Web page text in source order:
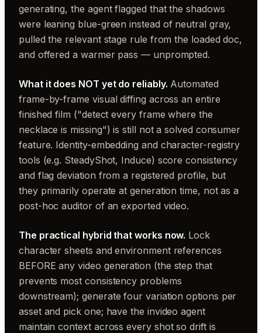
generating, the agent flagged that the shadows
were leaning blue-green instead of neutral gray,
pulled the relevant stage rule from the loaded doc,
and offered a warmer pass — unprompted.
What it does NOT yet do reliably. Automated
frame-by-frame visual diffing across an entire
finished film ("detect every frame where the
necklace is missing") is still not a solved consumer
feature. Identity-embedding and character-registry
tools (e.g. SteadyShot, Induce) score consistency
and flag deviation from a registered profile, but
they primarily operate at generation time, not as a
post-hoc auditor of an exported video.
The practical hybrid that works now. Lock
character sheets and environment references
BEFORE any video generation (the step that
prevents most consistency problems
downstream); generate four variation options per
asset and pick one; have the invideo agent
maintain context across every shot so drift is